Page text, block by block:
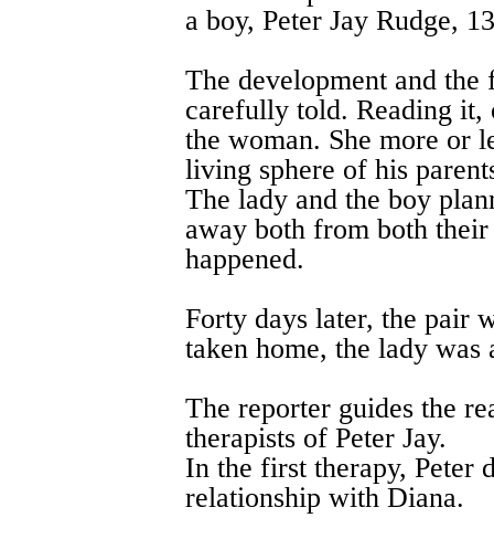
a boy, Peter Jay Rudge,
The development and
carefully told. Reading
the woman. She more or
living sphere of his
The lady and the boy
away both from both
happened.
Forty days later, the pair
taken home, the lady was
The reporter guides the
therapists of Peter Jay.
In the first therapy, Peter
relationship with Diana.